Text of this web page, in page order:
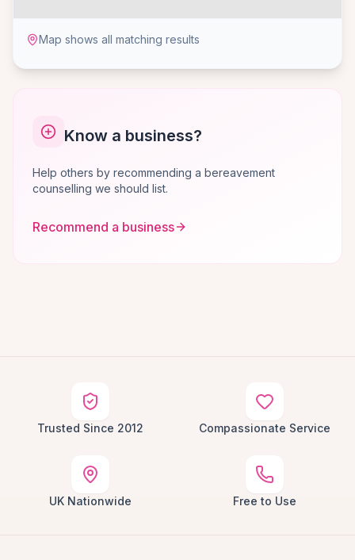
Map shows all matching results
Know a business?
Help others by recommending a bereavement
counselling we should list.
Recommend a business
Trusted Since 2012 Compassionate Service
UK Nationwide Free to Use